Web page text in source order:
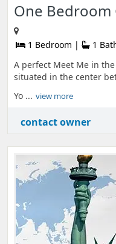
One Bedroom
1 Bedroom | 1
A perfect Meet Me in
situated in the center
Yo ... view more
contact owner